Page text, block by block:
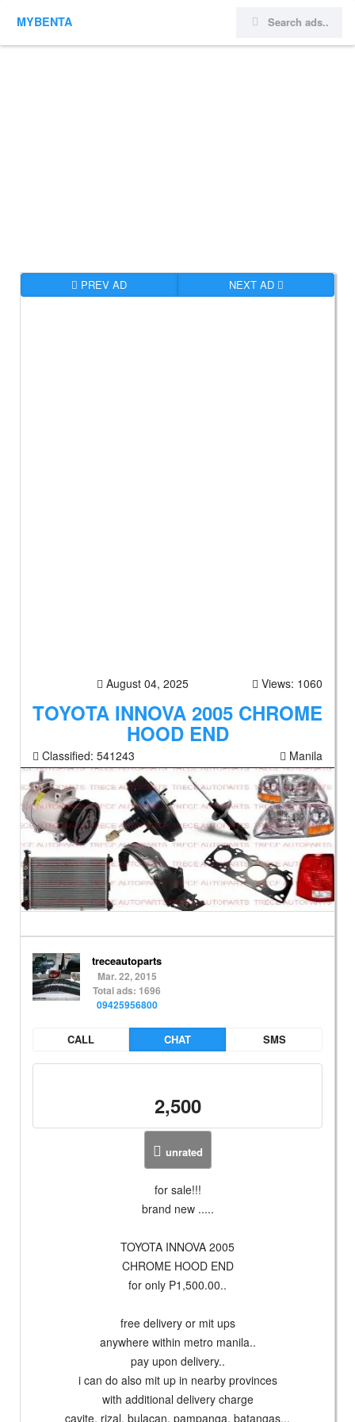
MYBENTA
PREV AD NEXT AD
August 04, 2025 Views: 1060
TOYOTA INNOVA 2005 CHROME
HOOD END
Classified: 541243 Manila
treceautoparts
Mar. 22, 2015
Total ads: 1696
09425956800
CALL CHAT SMS
2,500
unrated
for sale!!!
brand new .....
TOYOTA INNOVA 2005
CHROME HOOD END
for only P1,500.00..
free delivery or mit ups
anywhere within metro manila..
pay upon delivery..
i can do also mit up in nearby provinces
with additional delivery charge
cavite, rizal, bulacan, pampanga, batangas...